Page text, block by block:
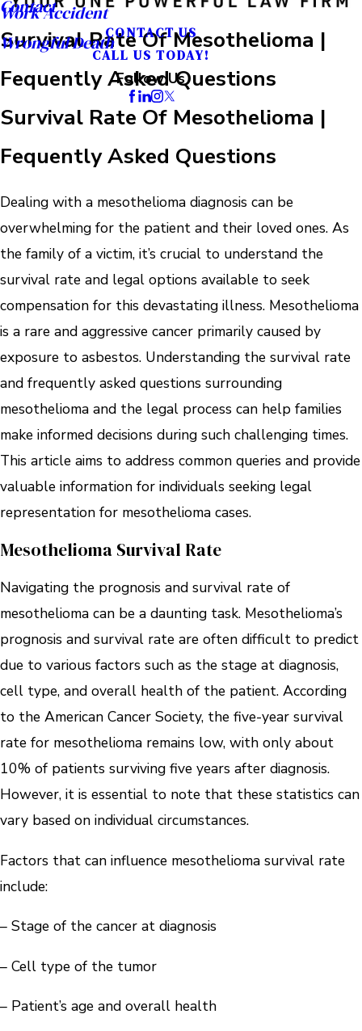
Work Accident
Wrongful Death
Contact
CONTACT US
CALL US TODAY!
Follow Us
Survival Rate Of Mesothelioma |
Fequently Asked Questions
Survival Rate Of Mesothelioma |
Fequently Asked Questions
Dealing with a mesothelioma diagnosis can be
overwhelming for the patient and their loved ones. As
the family of a victim, it’s crucial to understand the
survival rate and legal options available to seek
compensation for this devastating illness. Mesothelioma
is a rare and aggressive cancer primarily caused by
exposure to asbestos. Understanding the survival rate
and frequently asked questions surrounding
mesothelioma and the legal process can help families
make informed decisions during such challenging times.
This article aims to address common queries and provide
valuable information for individuals seeking legal
representation for mesothelioma cases.
Mesothelioma Survival Rate
Navigating the prognosis and survival rate of
mesothelioma can be a daunting task. Mesothelioma’s
prognosis and survival rate are often difficult to predict
due to various factors such as the stage at diagnosis,
cell type, and overall health of the patient. According
to the American Cancer Society, the five-year survival
rate for mesothelioma remains low, with only about
10% of patients surviving five years after diagnosis.
However, it is essential to note that these statistics can
vary based on individual circumstances.
Factors that can influence mesothelioma survival rate
include:
– Stage of the cancer at diagnosis
– Cell type of the tumor
– Patient’s age and overall health